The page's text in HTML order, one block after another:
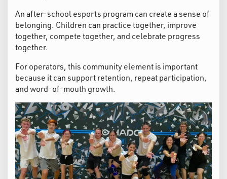
An after-school esports program can create a sense of
belonging. Children can practice together, improve
together, compete together, and celebrate progress
together.
For operators, this community element is important
because it can support retention, repeat participation,
and word-of-mouth growth.